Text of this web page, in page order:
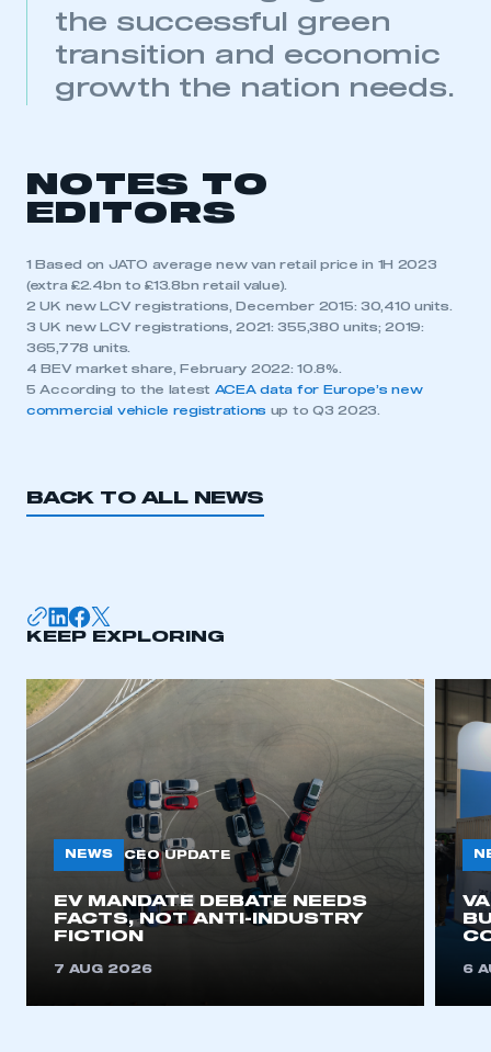
the successful green
transition and economic
growth the nation needs.
NOTES TO
EDITORS
1 Based on JATO average new van retail price in 1H 2023
(extra £2.4bn to £13.8bn retail value).
2 UK new LCV registrations, December 2015: 30,410 units.
3 UK new LCV registrations, 2021: 355,380 units; 2019:
365,778 units.
4 BEV market share, February 2022: 10.8%.
5 According to the latest ACEA data for Europe’s new
commercial vehicle registrations up to Q3 2023.
BACK TO ALL NEWS
KEEP EXPLORING
NEWS CEO UPDATE
EV MANDATE DEBATE NEEDS
FACTS, NOT ANTI-INDUSTRY
FICTION
7 AUG 2026 6